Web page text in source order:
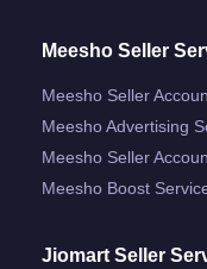
Meesho Seller
Meesho Seller
Meesho Advertising
Meesho Seller
Meesho Boost
Jiomart Seller